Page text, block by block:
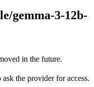
gemma-3-12b-
in the future.
the provider for access.